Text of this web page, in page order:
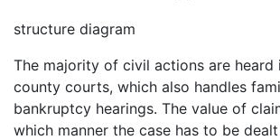
structure diagram
The majority of civil actions are heard
county courts, which also handles
bankruptcy hearings. The value of
which manner the case has to be